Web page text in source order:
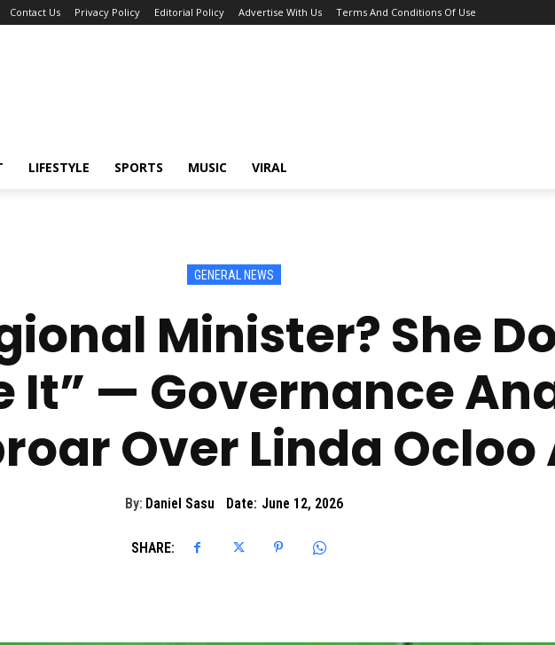
Contact Us Privacy Policy Editorial Policy Advertise With Us Terms And Conditions Of Use
LIFESTYLE SPORTS MUSIC VIRAL
GENERAL NEWS
Minister? She
It” — Governance
Over Linda
By: Daniel Sasu Date: June 12, 2026
SHARE: